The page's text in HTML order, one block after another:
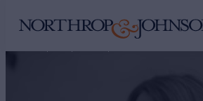
CHARTER